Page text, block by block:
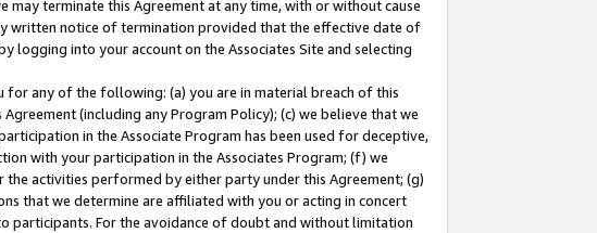
terminate this Agreement at any time, with or without cause
written notice of termination provided that the effective date of
logging into your account on the Associates Site and selecting
any of the following: (a) you are in material breach of this
(including any Program Policy); (c) we believe that we
in the Associate Program has been used for deceptive,
with your participation in the Associates Program; (f) we
activities performed by either party under this Agreement; (g)
that we determine are affiliated with you or acting in concert
participants. For the avoidance of doubt and without limitation